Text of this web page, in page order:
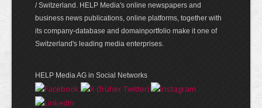
/ Switzerland. HELP Media's online newspapers and
business news publications, online platforms, together with
its company-database and domainportfolio make it one of
Switzerland's leading media enterprises.
HELP Media AG in Social Networks